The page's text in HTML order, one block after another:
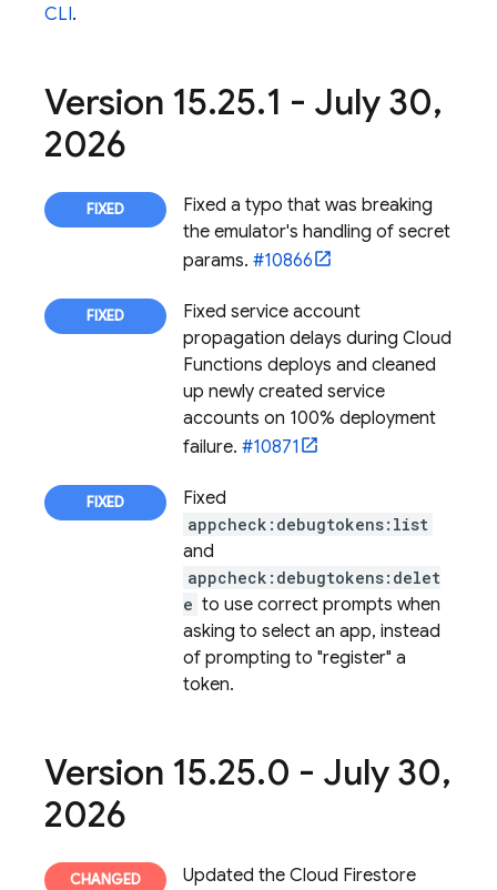
CLI.
Version 15.25.1 - July 30,
2026
Fixed a typo that was breaking
the emulator's handling of secret
params. #10866
Fixed service account
propagation delays during Cloud
Functions deploys and cleaned
up newly created service
accounts on 100% deployment
failure. #10871
Fixed
appcheck:debugtokens:list
and
appcheck:debugtokens:delet
e to use correct prompts when
asking to select an app, instead
of prompting to "register" a
token.
Version 15.25.0 - July 30,
2026
Updated the Cloud Firestore